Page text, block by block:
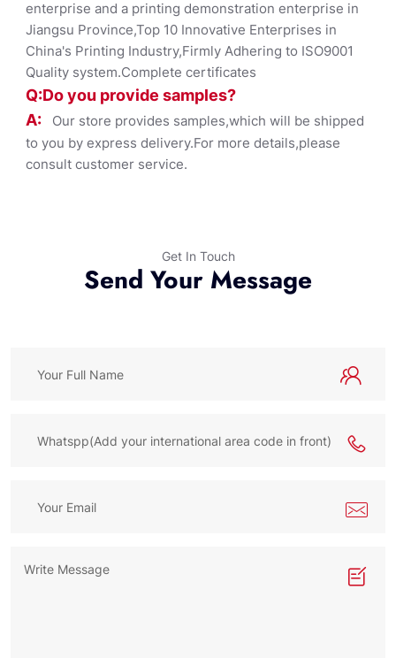
enterprise and a printing demonstration enterprise in
Jiangsu Province,Top 10 Innovative Enterprises in
China's Printing Industry,Firmly Adhering to ISO9001
Quality system.Complete certificates
Q:Do you provide samples?
A:
Our store provides samples,which will be shipped
to you by express delivery.For more details,please
consult customer service.
Get In Touch
Send Your Message